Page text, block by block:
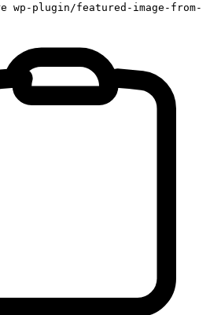
wp-plugin/featured-image-from-